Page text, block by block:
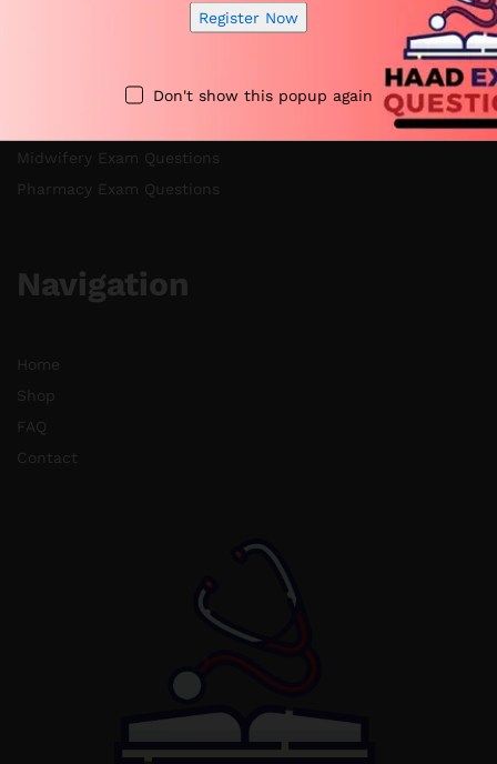
Nursing Exam Questions
Specialist Doctor Exam Questions
Midwifery Exam Questions
Pharmacy Exam Questions
Navigation
Home
Shop
FAQ
Contact
Register Now
Don't show this popup again